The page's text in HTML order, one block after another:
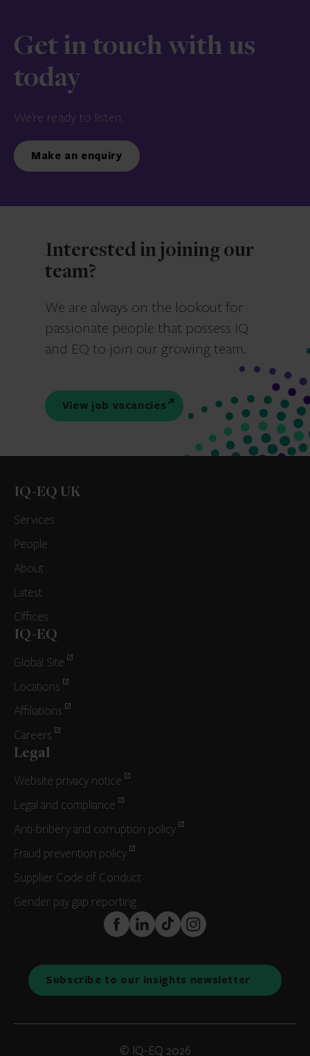
Get in touch with us
today
We’re ready to listen.
Make an enquiry
Interested in joining our
team?
We are always on the lookout for
passionate people that possess IQ
and EQ to join our growing team.
View job vacancies
IQ-EQ UK
Services
People
About
Latest
Offices
IQ-EQ
Global Site
Locations
Affiliations
Careers
Legal
Website privacy notice
Legal and compliance
Anti-bribery and corruption policy
Fraud prevention policy
Supplier Code of Conduct
Gender pay gap reporting
FaceBook
LinkedInTikTokInstagram
Subscribe to our insights newsletter
© IQ-EQ 2026